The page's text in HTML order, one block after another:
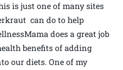
is just one of many sites
can do to help
does a great job
benefits of adding
our diets. One of my